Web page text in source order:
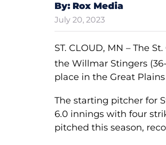
By: Rox Media
July 20, 2023
ST. CLOUD, MN – The
the Willmar Stingers
place in the Great
The starting pitcher for
6.0 innings with four
pitched this season,